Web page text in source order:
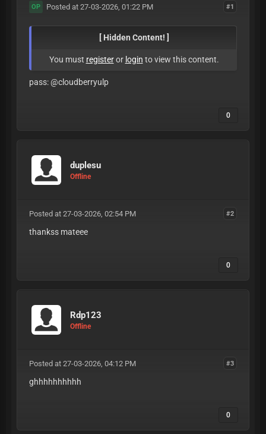
#1
OP Posted at 27-03-2026, 01:22 PM
[ Hidden Content! ]
You must registeror login to view this content.
pass: @cloudberryulp
0
duplesu
Offline
#2
Posted at 27-03-2026, 02:54 PM
thankss mateee
0
Rdp123
Offline
#3
Posted at 27-03-2026, 04:12 PM
ghhhhhhhhhh
0